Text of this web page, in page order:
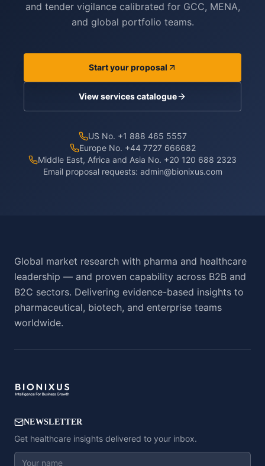
and tender vigilance calibrated for GCC, MENA,
and global portfolio teams.
Start your proposal
View services catalogue
US No. +1 888 465 5557
Europe No. +44 7727 666682
Middle East, Africa and Asia No. +20 120 688 2323
Email proposal requests: admin@bionixus.com
Global market research with pharma and healthcare
leadership — and proven capability across B2B and
B2C sectors. Delivering evidence-based insights to
pharmaceutical, biotech, and enterprise teams
worldwide.
NEWSLETTER
Get healthcare insights delivered to your inbox.